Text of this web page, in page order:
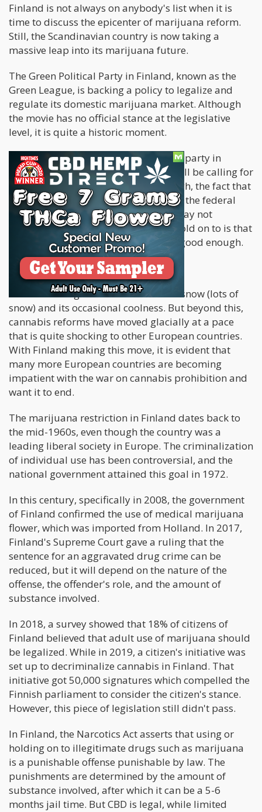
Finland is not always on anybody's list when it is
time to discuss the epicenter of marijuana reform.
Still, the Scandinavian country is now taking a
massive leap into its marijuana future.
The Green Political Party in Finland, known as the
Green League, is backing a policy to legalize and
regulate its domestic marijuana market. Although
the movie has no official stance at the legislative
level, it is quite a historic moment.
It has become the first time a political party in
Finland and the Finnish parliament will be calling for
the legalization of marijuana. Although, the fact that
there seems to be minimal support at the federal
level makes it seem like the process may not
advance. The most exciting thing to hold on to is that
Finland is making efforts, and that is good enough.
Marijuana in Finland
Finland is a region best known for its snow (lots of
snow) and its occasional coolness. But beyond this,
cannabis reforms have moved glacially at a pace
that is quite shocking to other European countries.
With Finland making this move, it is evident that
many more European countries are becoming
impatient with the war on cannabis prohibition and
want it to end.
The marijuana restriction in Finland dates back to
the mid-1960s, even though the country was a
leading liberal society in Europe. The criminalization
of individual use has been controversial, and the
national government attained this goal in 1972.
In this century, specifically in 2008, the government
of Finland confirmed the use of medical marijuana
flower, which was imported from Holland. In 2017,
Finland's Supreme Court gave a ruling that the
sentence for an aggravated drug crime can be
reduced, but it will depend on the nature of the
offense, the offender's role, and the amount of
substance involved.
In 2018, a survey showed that 18% of citizens of
Finland believed that adult use of marijuana should
be legalized. While in 2019, a citizen's initiative was
set up to decriminalize cannabis in Finland. That
initiative got 50,000 signatures which compelled the
Finnish parliament to consider the citizen's stance.
However, this piece of legislation still didn't pass.
In Finland, the Narcotics Act asserts that using or
holding on to illegitimate drugs such as marijuana
is a punishable offense punishable by law. The
punishments are determined by the amount of
substance involved, after which it can be a 5-6
months jail time. But CBD is legal, while limited